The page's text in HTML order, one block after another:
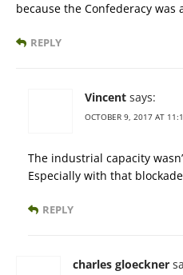
because the Confederacy was
REPLY
Vincent says:
OCTOBER 9, 2017 AT
The industrial capacity
Especially with that
REPLY
charles gloeckner